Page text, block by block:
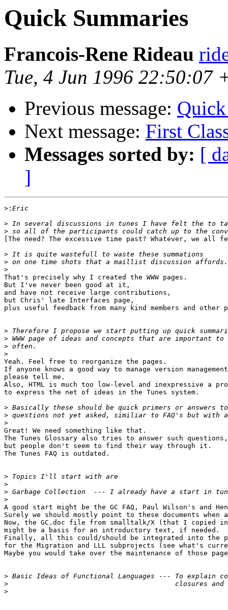
Quick Summaries
Francois-Rene Rideau
Tue, 4 Jun 1996 22:50:07
Previous message:
Next message: First
Messages sorted by: [
]
>:
>
>
[The need? The excessive time past? Whatever, we all
>
>
>
That's precisely why I created the WWW pages.
But I've never been good at it,
and have not receive large contributions,
but Chris' late Interfaces page,
plus useful feedback from many kind members and other
>
>
>
>
Yeah. Feel free to reorganize the pages.
If anyone knows a good way to manage version
please tell me.
Also, HTML is much too low-level and inexpressive a
to express the net of ideas in the Tunes system.
>
>
>
Great! We need something like that.
The Tunes Glossary also tries to answer such questions,
but people don't seem to find their way through it.
The Tunes FAQ is outdated.
>
>
>
>
A good start might be the GC FAQ, Paul Wilson's and
Surely we should mostly point to these documents when
Now, the GC.doc file from smalltalk/X (that I copied
might be a basis for an introductory text, if needed.
Finally, all this could/should be integrated into the
for the Migration and LLL subprojects (see what's
Maybe you would take over the maintenance of those
>
>
>